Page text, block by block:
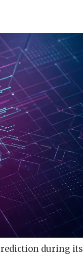
during its